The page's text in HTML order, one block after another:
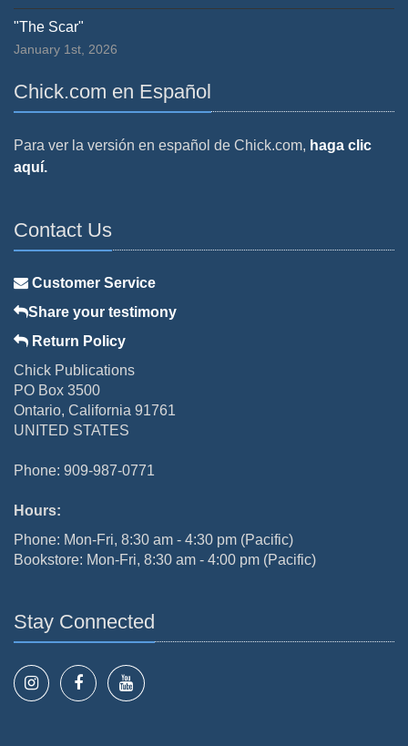
"The Scar"
January 1st, 2026
Chick.com en Español
Para ver la versión en español de Chick.com, haga clic
aquí.
Contact Us
Customer Service
Share your testimony
Return Policy
Chick Publications
PO Box 3500
Ontario, California 91761
UNITED STATES
Phone: 909-987-0771
Hours:
Phone: Mon-Fri, 8:30 am - 4:30 pm (Pacific)
Bookstore: Mon-Fri, 8:30 am - 4:00 pm (Pacific)
Stay Connected